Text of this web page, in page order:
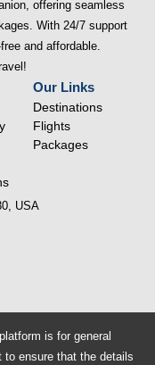
offering seamless
With 24/7 support
and affordable.
Our Links
Destinations
Flights
Packages
USA
is for general
to ensure that the details